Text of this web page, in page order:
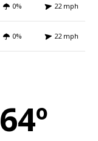
0% 22 mph
0% 22 mph
64º